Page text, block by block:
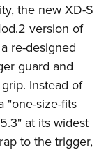
the new XD-S
version of
re-designed
guard and
Instead of
"one-size-fits
at its widest
to the trigger,